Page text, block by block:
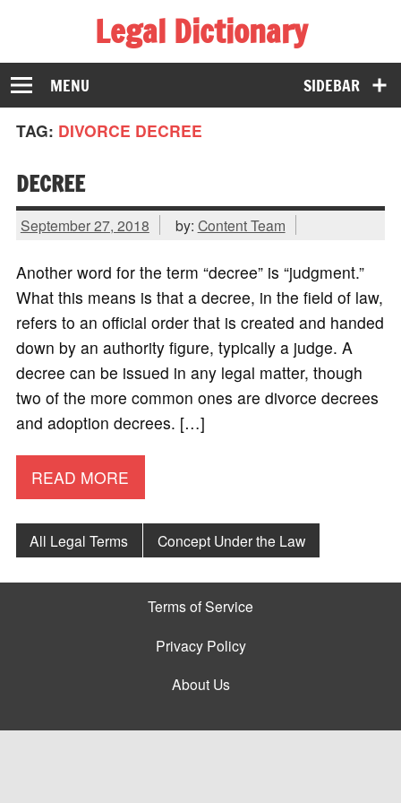
Legal Dictionary
The Law Dictionary for Everyone
SIDEBAR
MENU
TAG: DIVORCE DECREE
DECREE
September 27, 2018 by: Content Team
Another word for the term “decree” is “judgment.”
What this means is that a decree, in the field of law,
refers to an official order that is created and handed
down by an authority figure, typically a judge. A
decree can be issued in any legal matter, though
two of the more common ones are divorce decrees
and adoption decrees. […]
READ MORE
All Legal Terms Concept Under the Law
Terms of Service
Privacy Policy
About Us